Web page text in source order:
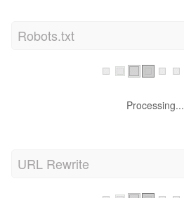
Robots.txt
Processing...
URL Rewrite